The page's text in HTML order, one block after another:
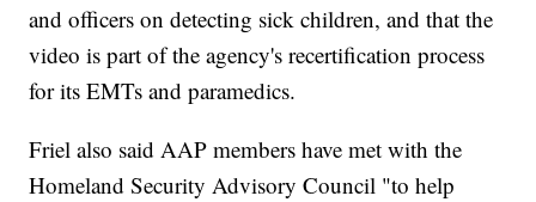
and officers on detecting sick children, and that the
video is part of the agency's recertification process
for its EMTs and paramedics.
Friel also said AAP members have met with the
Homeland Security Advisory Council "to help